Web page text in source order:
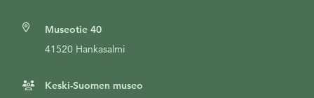
Museotie 40
41520 Hankasalmi
Keski-Suomen museo